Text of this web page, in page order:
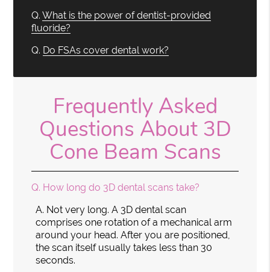
Q. What is the power of dentist-provided
fluoride?
Q. Do FSAs cover dental work?
Frequently Asked
Questions About 3D
Cone Beam Scans
Q. How long do 3D dental scans take?
A. Not very long. A 3D dental scan
comprises one rotation of a mechanical arm
around your head. After you are positioned,
the scan itself usually takes less than 30
seconds.